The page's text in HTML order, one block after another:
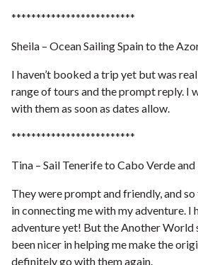
*************************
Sheila – Ocean Sailing Spain to the
I haven’t booked a trip yet but was
range of tours and the prompt reply. I
with them as soon as dates allow.
*************************
Tina – Sail Tenerife to Cabo Verde
They were prompt and friendly, and
in connecting me with my adventure. I
adventure yet! But the Another World
been nicer in helping me make the
definitely go with them again.